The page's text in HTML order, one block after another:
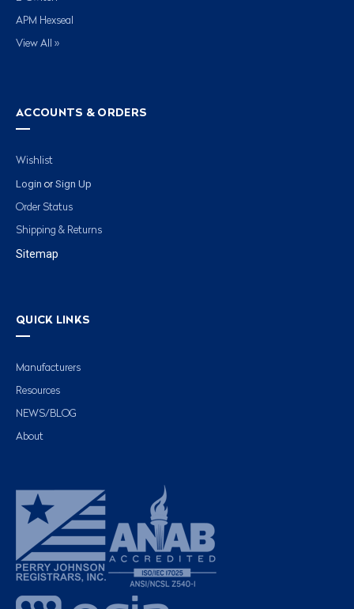
APM Hexseal
View All »
ACCOUNTS & ORDERS
Wishlist
Login or Sign Up
Order Status
Shipping & Returns
Sitemap
QUICK LINKS
Manufacturers
Resources
NEWS/BLOG
About